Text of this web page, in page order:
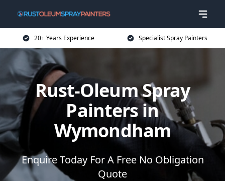
20+ Years Experience Specialist Spray Painters
Rust-Oleum Spray
Painters in
Wymondham
Enquire Today For A Free No Obligation
Quote